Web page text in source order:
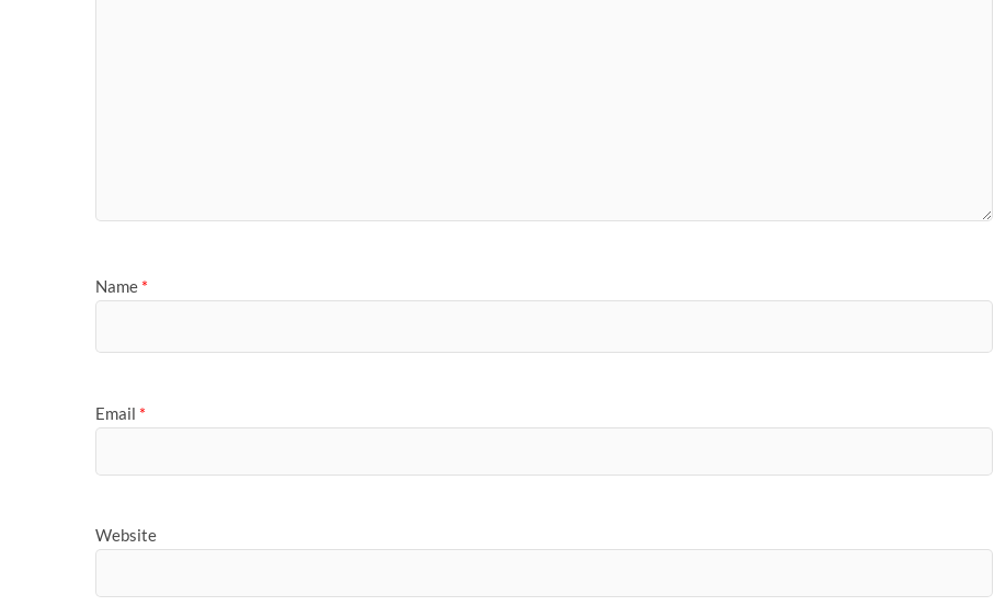
Name *
Email *
Website